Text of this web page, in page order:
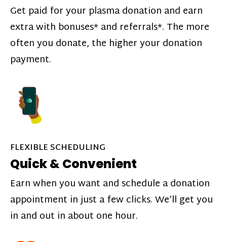
Get paid for your plasma donation and earn
extra with bonuses* and referrals*. The more
often you donate, the higher your donation
payment.
FLEXIBLE SCHEDULING
Quick & Convenient
Earn when you want and schedule a donation
appointment in just a few clicks. We’ll get you
in and out in about one hour.